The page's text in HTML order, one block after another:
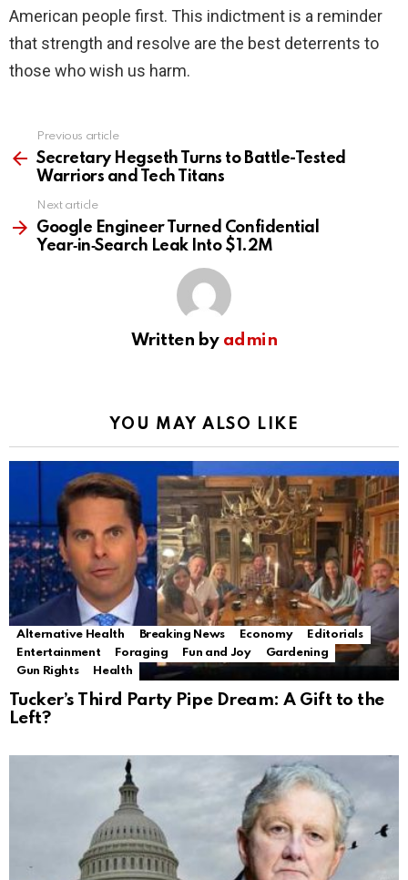
American people first. This indictment is a reminder
that strength and resolve are the best deterrents to
those who wish us harm.
more
Previous article
Secretary Hegseth Turns to Battle-Tested
Warriors and Tech Titans
Next article
Google Engineer Turned Confidential
Year‑in‑Search Leak Into $1.2M
Written by admin
YOU MAY ALSO LIKE
Alternative Health Breaking News Economy
Editorials
Entertainment
Foraging Fun and Joy
Gardening
Gun Rights
Health
Tucker’s Third Party Pipe Dream: A Gift to the
Left?